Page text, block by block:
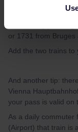
That’s ‘enough’
of delays. I
or 1731 from Bruges
Add the two trains to
And another tip:
Vienna
your pass is valid on
As a daily commuter
(Airport) that train is